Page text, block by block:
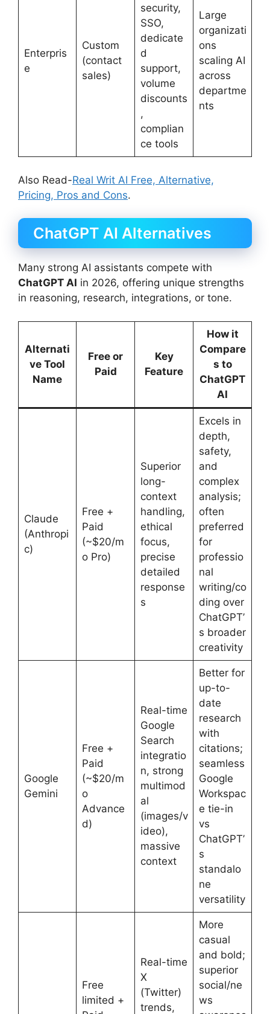
Enterpris
e
Custom
(contact
sales)
security,
SSO,
dedicate
d
support,
volume
discounts
,
complian
ce tools
Large
organizati
ons
scaling AI
across
departme
nts
Also Read-Real Writ AI Free, Alternative,
Pricing, Pros and Cons.
ChatGPT AI Alternatives
Many strong AI assistants compete with
ChatGPT AI in 2026, offering unique strengths
in reasoning, research, integrations, or tone.
Alternati
ve Tool
Name
Free or
Paid
Key
Feature
How it
Compare
s to
ChatGPT
AI
Claude
(Anthropi
c)
Free +
Paid
(~$20/m
o Pro)
Superior
long-
context
handling,
ethical
focus,
precise
detailed
response
s
Excels in
depth,
safety,
and
complex
analysis;
often
preferred
for
professio
nal
writing/co
ding over
ChatGPT’
s broader
creativity
Google
Gemini
Free +
Paid
(~$20/m
o
Advance
d)
Real-time
Google
Search
integratio
n, strong
multimod
al
(images/v
ideo),
massive
context
Better for
up-to-
date
research
with
citations;
seamless
Google
Workspac
e tie-in
vs
ChatGPT’
s
standalo
ne
versatility
Free
limited +
Real-time
X
(Twitter)
trends,
More
casual
and bold;
superior
social/ne
ws